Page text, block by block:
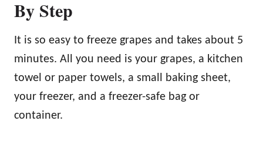
By Step
It is so easy to freeze grapes and takes about 5
minutes. All you need is your grapes, a kitchen
towel or paper towels, a small baking sheet,
your freezer, and a freezer-safe bag or
container.